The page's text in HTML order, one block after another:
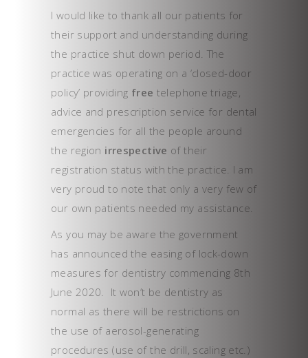
I would like to thank all our patients for
their support and understanding during
the practice shut down period. The
practice was operating on a ‘closed-door
policy’ providing free telephone triage,
advice and prescription service for dental
emergencies for all the people around
the region irrespective of their
registration status with the practice. I am
very proud to note that only a very few of
our own patients needed my assistance.
As you may be aware the government
has announced the easing of lock-down
measures for dentistry commencing 8th
June 2020. It won’t be dentistry as
normal as there will be restrictions on
the use of aerosol-generating
procedures (use of the drill, scaling etc.)